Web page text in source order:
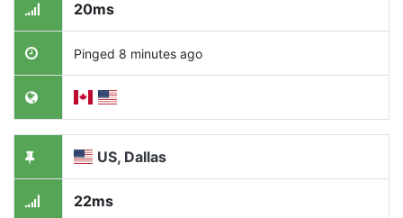
20ms
Pinged 8 minutes ago
US, Dallas
22ms